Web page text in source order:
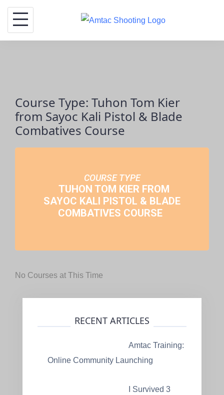
Skip
Course Type: Tuhon Tom Kier
from Sayoc Kali Pistol & Blade
Combatives Course
COURSE TYPE
TUHON TOM KIER FROM
SAYOC KALI PISTOL & BLADE
COMBATIVES COURSE
No Courses at This Time
RECENT ARTICLES
Amtac Training:
Online Community Launching
I Survived 3